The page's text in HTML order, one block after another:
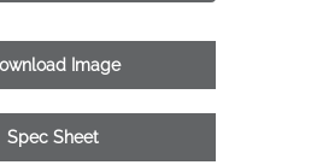
Image
Spec Sheet